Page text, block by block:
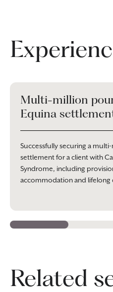
Multi-million
Equina
Successfully securing a
settlement for a client with
Syndrome, including
accommodation and lifelong
Related